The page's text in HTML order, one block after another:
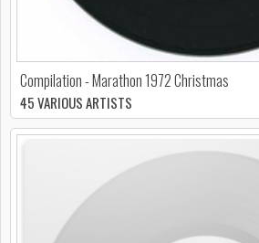
Compilation - Marathon 1972 Christmas
45 VARIOUS ARTISTS